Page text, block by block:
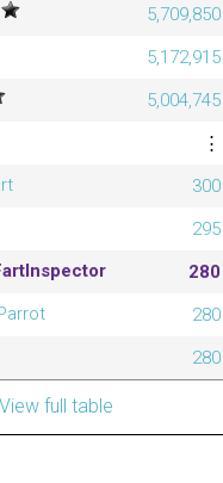
5,709,850
5,172,915
5,004,745
⋮
300
295
280
280
280
View full table